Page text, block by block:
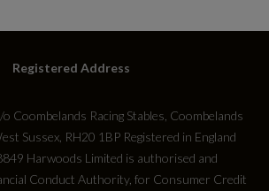
Registered Address
Coombelands Racing Stables, Coombelands
Sussex, RH20 1BP Registered in England
Harwoods Limited is authorised and
Conduct Authority, for Consumer Credit